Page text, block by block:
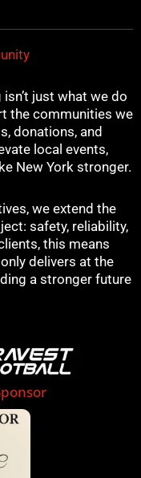
just what we do
the communities we
donations, and
local events,
New York stronger.
we extend the
safety, reliability,
this means
delivers at the
a stronger future